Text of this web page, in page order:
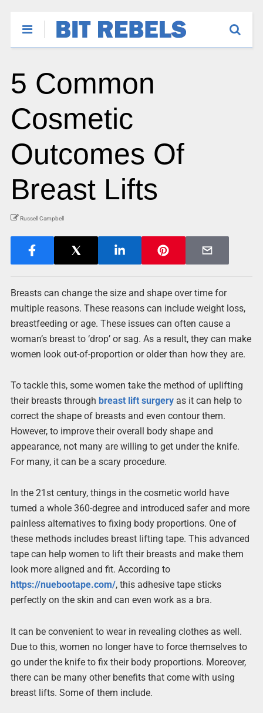
5 Common
Cosmetic
Outcomes Of
Breast Lifts
Russell Campbell
Breasts can change the size and shape over time for
multiple reasons. These reasons can include weight loss,
breastfeeding or age. These issues can often cause a
woman’s breast to ‘drop’ or sag. As a result, they can make
women look out-of-proportion or older than how they are.
To tackle this, some women take the method of uplifting
their breasts through breast lift surgeryas it can help to
correct the shape of breasts and even contour them.
However, to improve their overall body shape and
appearance, not many are willing to get under the knife.
For many, it can be a scary procedure.
In the 21st century, things in the cosmetic world have
turned a whole 360-degree and introduced safer and more
painless alternatives to fixing body proportions. One of
these methods includes breast lifting tape. This advanced
tape can help women to lift their breasts and make them
look more aligned and fit. According to
https://nuebootape.com/, this adhesive tape sticks
perfectly on the skin and can even work as a bra.
It can be convenient to wear in revealing clothes as well.
Due to this, women no longer have to force themselves to
go under the knife to fix their body proportions. Moreover,
there can be many other benefits that come with using
breast lifts. Some of them include.